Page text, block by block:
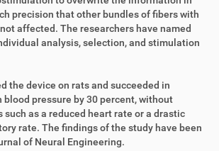
precision that other bundles of fibers with
affected. The researchers have named
analysis, selection, and stimulation
the device on rats and succeeded in
blood pressure by 30 percent, without
as a reduced heart rate or a drastic
rate. The findings of the study have been
of Neural Engineering.